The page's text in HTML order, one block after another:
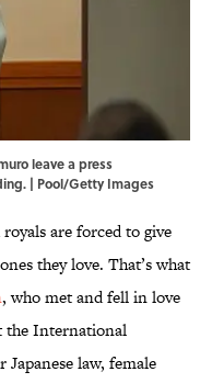
leave a press
| Pool/Getty Images
are forced to give
they love. That’s what
, who met and fell in love
the International
law, female